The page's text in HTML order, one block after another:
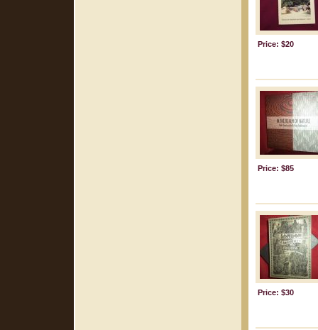
Price: $20
Price: $85
Price: $30